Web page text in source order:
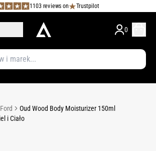
1103 reviews on Trustpilot
0
Oud Wood Body Moisturizer 150ml
i Ciało